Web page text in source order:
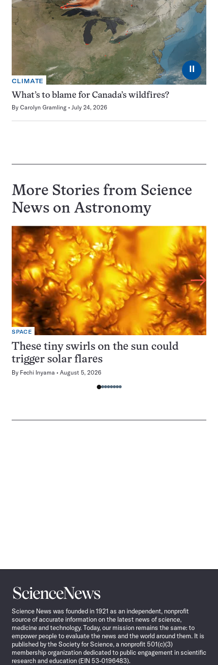
⏸
CLIMATE
What’s to blame for Canada’s wildfires?
By Carolyn Gramling July 24, 2026
More Stories from Science
News on Astronomy
SPACE
These tiny swirls on the sun could
trigger solar flares
By Fechi Inyama August 5, 2026
Science
News
Science News was founded in 1921 as an independent, nonprofit
source of accurate information on the latest news of science,
medicine and technology. Today, our mission remains the same: to
empower people to evaluate the news and the world around them. It is
published by the Society for Science, a nonprofit 501(c)(3)
membership organization dedicated to public engagement in scientific
research and education (EIN 53-0196483).